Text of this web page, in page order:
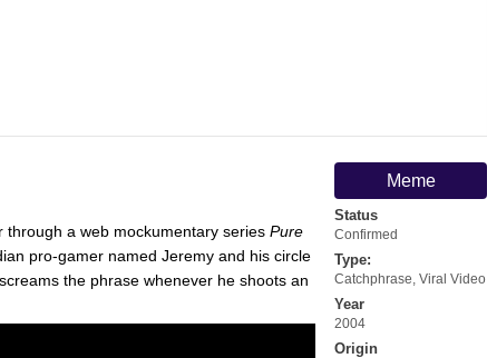
Meme
Status
Confirmed
Type:
Catchphrase Viral Video
Year
2004
Origin
through a web mockumentary series Pure
pro-gamer named Jeremy and his circle
the phrase whenever he shoots an